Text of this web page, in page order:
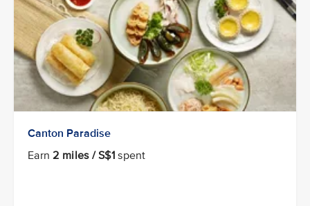
Canton Paradise
Earn2 miles / S$1 spent